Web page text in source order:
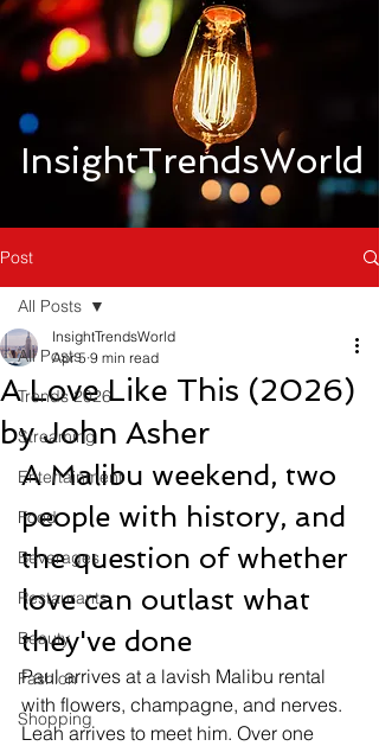
InsightTrendsWorld
Post
All Posts
Trends 2026
Streaming
Entertainment
Food
Beverages
Restaurants
Beauty
Fashion
Shopping
All Posts
A Love Like This (2026)
by John Asher
InsightTrendsWorld
Apr 5 9 min read
A Malibu weekend, two
people with history, and
the question of whether
love can outlast what
they've done
Paul arrives at a lavish Malibu rental
with flowers, champagne, and nerves.
Leah arrives to meet him. Over one